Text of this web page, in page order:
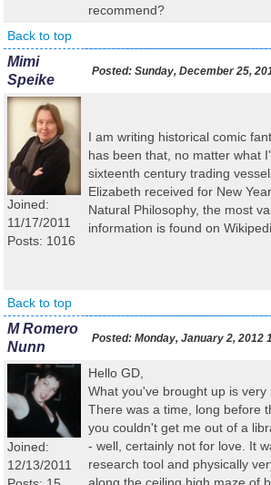
recommend?
Back to top
Mimi
Speike
Posted: Sunday, December 25,
Joined:
11/17/2011
Posts: 1016
I am writing historical comic
has been that, no matter what
sixteenth century trading
Elizabeth received for New
Natural Philosophy, the most
information is found on
Back to top
M Romero
Nunn
Posted: Monday, January 2, 2012
Joined:
12/13/2011
Hello GD,
What you've brought up is very
There was a time, long before
you couldn't get me out of a
- well, certainly not for love. It
research tool and physically